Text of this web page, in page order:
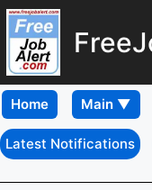
Home
Latest Notifications